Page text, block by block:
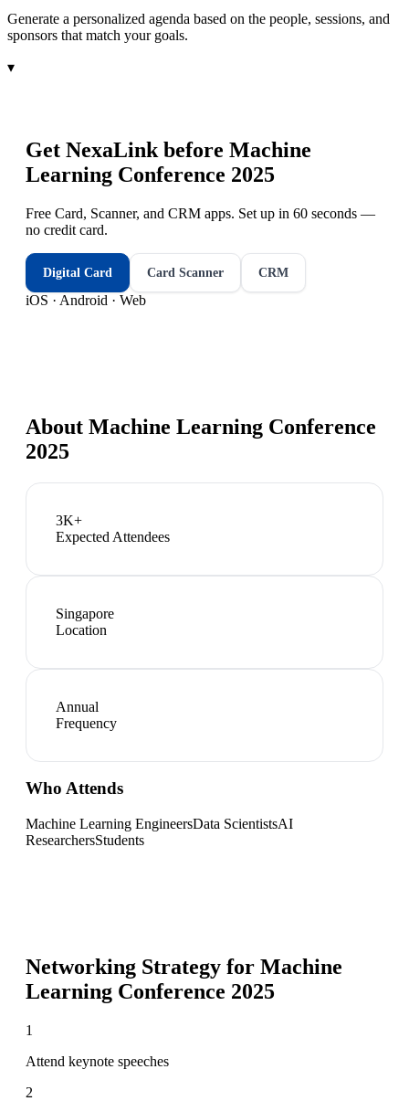
Generate a personalized agenda based on the people, sessions, and
sponsors that match your goals.
▾
Get NexaLink before Machine
Learning Conference 2025
Free Card, Scanner, and CRM apps. Set up in 60 seconds —
no credit card.
Digital Card Card Scanner CRM
iOS · Android · Web
About Machine Learning Conference
2025
3K+
Expected Attendees
Singapore
Location
Annual
Frequency
Who Attends
Machine Learning EngineersData ScientistsAI
ResearchersStudents
Networking Strategy for Machine
Learning Conference 2025
1
Attend keynote speeches
2